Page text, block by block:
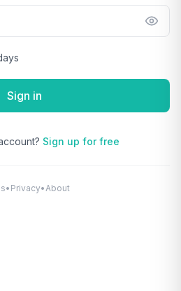
Sign in
Sign up for free
• Privacy• About